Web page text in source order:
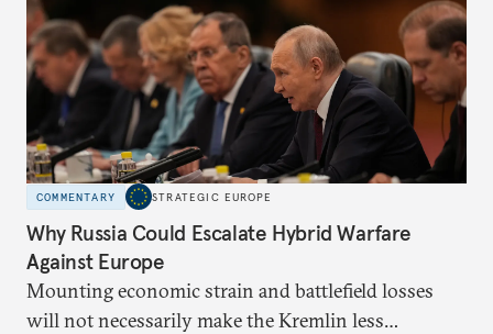
COMMENTARY STRATEGIC EUROPE
Why Russia Could Escalate Hybrid Warfare
Against Europe
Mounting economic strain and battlefield losses
will not necessarily make the Kremlin less